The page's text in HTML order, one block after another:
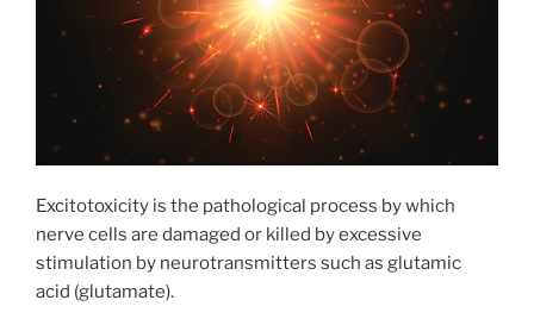
Excitotoxicity is the pathological process by which
nerve cells are damaged or killed by excessive
stimulation by neurotransmitters such as glutamic
acid (glutamate).